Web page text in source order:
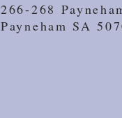
266-268
Payneham SA